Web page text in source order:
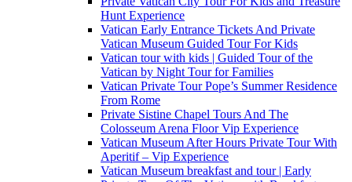
Hunt Experience
Vatican Early Entrance Tickets And Private
Vatican Museum Guided Tour For Kids
Vatican tour with kids | Guided Tour of the
Vatican by Night Tour for Families
Vatican Private Tour Pope’s Summer Residence
From Rome
Private Sistine Chapel Tours And The
Colosseum Arena Floor Vip Experience
Vatican Museum After Hours Private Tour With
Aperitif – Vip Experience
Vatican Museum breakfast and tour | Early